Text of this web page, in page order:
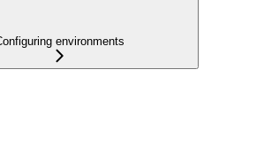
environments